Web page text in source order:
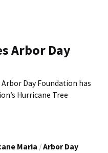
Arbor Day
Day Foundation has
Hurricane Tree
Maria /Arbor Day